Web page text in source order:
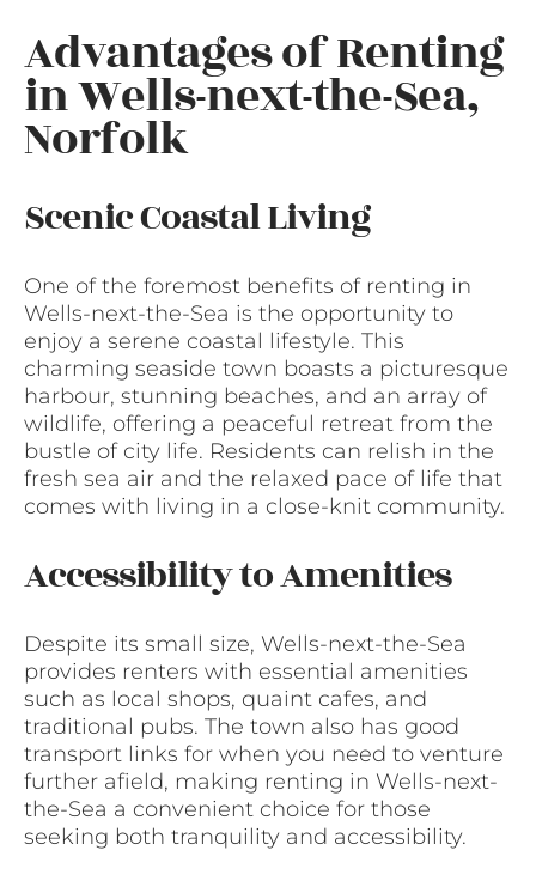
Advantages of Renting
in Wells-next-the-Sea,
Norfolk
Scenic Coastal Living
One of the foremost benefits of renting in
Wells-next-the-Sea is the opportunity to
enjoy a serene coastal lifestyle. This
charming seaside town boasts a picturesque
harbour, stunning beaches, and an array of
wildlife, offering a peaceful retreat from the
bustle of city life. Residents can relish in the
fresh sea air and the relaxed pace of life that
comes with living in a close-knit community.
Accessibility to Amenities
Despite its small size, Wells-next-the-Sea
provides renters with essential amenities
such as local shops, quaint cafes, and
traditional pubs. The town also has good
transport links for when you need to venture
further afield, making renting in Wells-next-
the-Sea a convenient choice for those
seeking both tranquility and accessibility.